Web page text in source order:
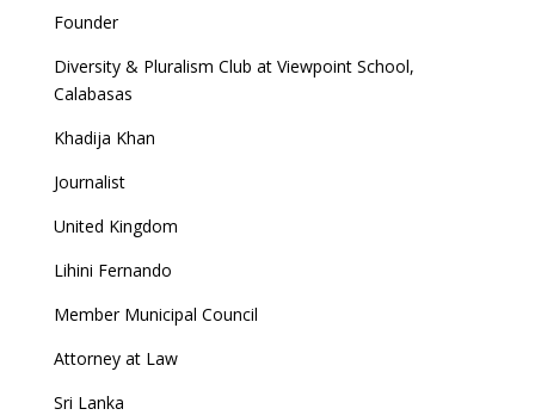
Founder
Diversity & Pluralism Club at Viewpoint School,
Calabasas
Khadija Khan
Journalist
United Kingdom
Lihini Fernando
Member Municipal Council
Attorney at Law
Sri Lanka